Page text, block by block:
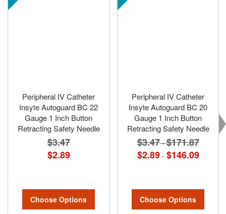
Peripheral IV Catheter
Insyte Autoguard BC 22
Gauge 1 Inch Button
Retracting Safety Needle
$3.47
$2.89
Choose Options
Peripheral IV Catheter
Insyte Autoguard BC 20
Gauge 1 Inch Button
Retracting Safety Needle
$3.47 -$171.87
$2.89 - $146.09
Choose Options